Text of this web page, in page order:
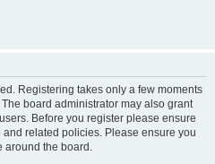
Registering takes only a few moments
board administrator may also grant
Before you register please ensure
related policies. Please ensure you
the board.